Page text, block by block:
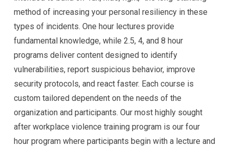
method of increasing your personal resiliency in these
types of incidents. One hour lectures provide
fundamental knowledge, while 2.5, 4, and 8 hour
programs deliver content designed to identify
vulnerabilities, report suspicious behavior, improve
security protocols, and react faster. Each course is
custom tailored dependent on the needs of the
organization and participants. Our most highly sought
after workplace violence training program is our four
hour program where participants begin with a lecture and